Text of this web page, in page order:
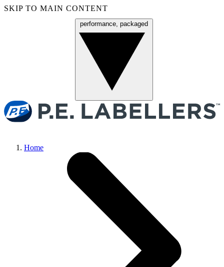
SKIP TO MAIN CONTENT
performance, packaged
Home